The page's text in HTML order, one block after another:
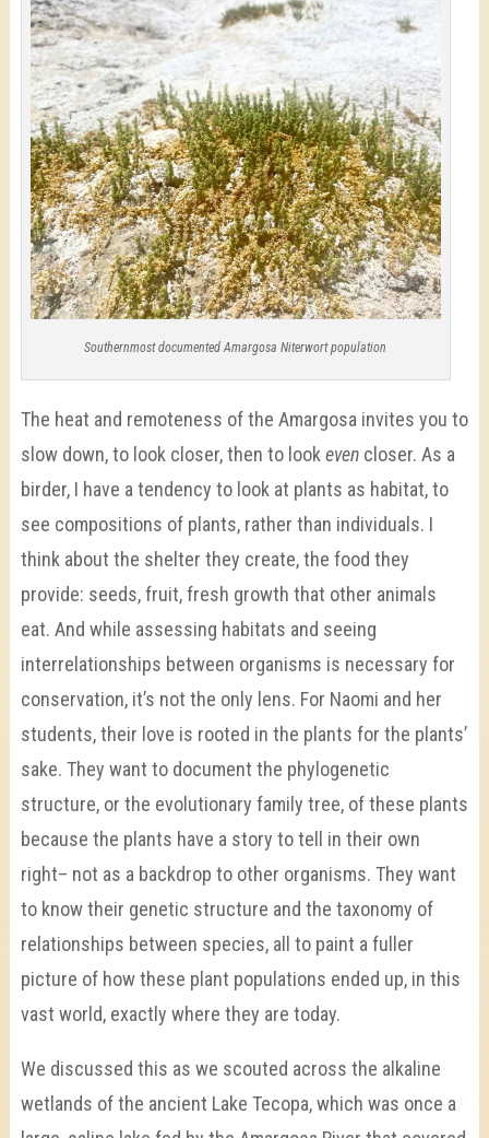
Southernmost documented Amargosa Niterwort population
The heat and remoteness of the Amargosa invites you to
slow down, to look closer, then to look evencloser. As a
birder, I have a tendency to look at plants as habitat, to
see compositions of plants, rather than individuals. I
think about the shelter they create, the food they
provide: seeds, fruit, fresh growth that other animals
eat. And while assessing habitats and seeing
interrelationships between organisms is necessary for
conservation, it’s not the only lens. For Naomi and her
students, their love is rooted in the plants for the plants’
sake. They want to document the phylogenetic
structure, or the evolutionary family tree, of these plants
because the plants have a story to tell in their own
right– not as a backdrop to other organisms. They want
to know their genetic structure and the taxonomy of
relationships between species, all to paint a fuller
picture of how these plant populations ended up, in this
vast world, exactly where they are today.
We discussed this as we scouted across the alkaline
wetlands of the ancient Lake Tecopa, which was once a